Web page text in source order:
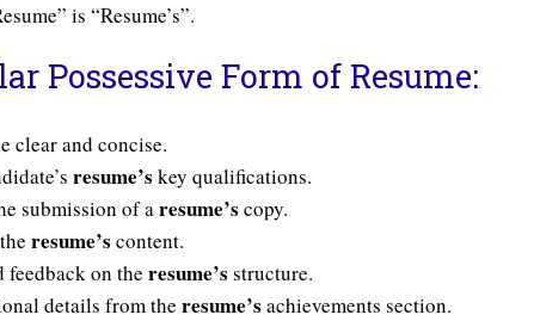
is “Resume’s”.
Possessive Form of Resume:
clear and concise.
resume’s key qualifications.
submission of aresume’s copy.
resume’s content.
feedback on theresume’s structure.
details from theresume’s achievements section.